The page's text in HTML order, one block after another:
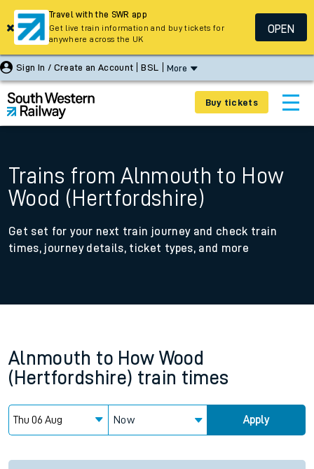
Sign In / Create an Account BSL More
Buy tickets
Trains from Alnmouth to How
Wood (Hertfordshire)
Get set for your next train journey and check train
times, journey details, ticket types, and more
Alnmouth to How Wood
(Hertfordshire) train times
Now Apply
Travel with the SWR app
Get live train information and buy tickets for
anywhere across the UK
OPEN